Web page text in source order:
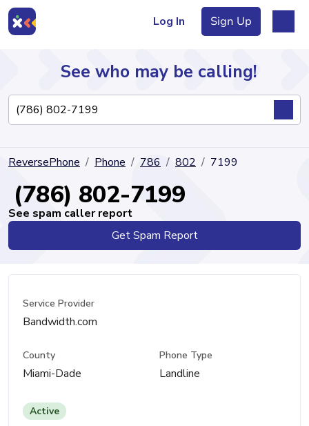
Log In Sign Up
Directory
See who may be calling!
ReversePhone Phone 786 802 7199
(786) 802-7199
See spam caller report
Get Spam Report
Service Provider
Bandwidth.com
County
Miami-Dade
Phone Type
Landline
Active